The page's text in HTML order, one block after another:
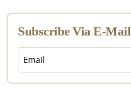
Subscribe Via E-Mail